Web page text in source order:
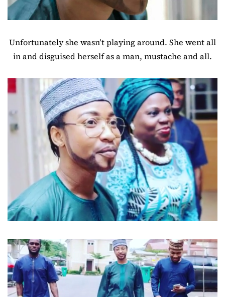
Unfortunately she wasn’t playing around. She went all
in and disguised herself as a man, mustache and all.